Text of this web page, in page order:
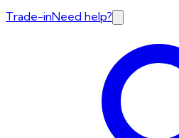
Trade-inNeed help?